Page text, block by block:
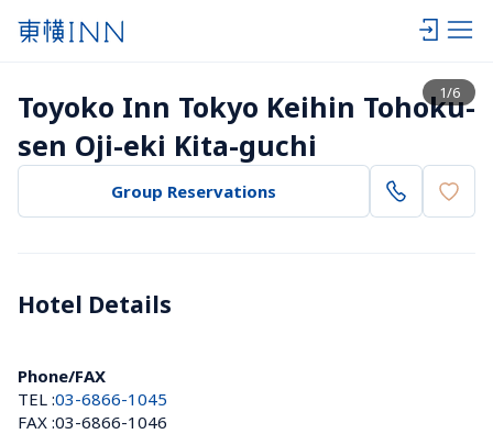
1/6
View list
Toyoko Inn Tokyo Keihin Tohoku-
sen Oji-eki Kita-guchi
Group Reservations
Hotel Details
Phone/FAX
TEL :03-6866-1045
FAX :03-6866-1046